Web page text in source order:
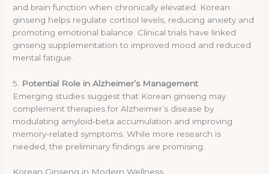
and brain function when chronically elevated. Korean
ginseng helps regulate cortisol levels, reducing anxiety and
promoting emotional balance. Clinical trials have linked
ginseng supplementation to improved mood and reduced
mental fatigue.
5.
Potential Role in Alzheimer’s Management
Emerging studies suggest that Korean ginseng may
complement therapies for Alzheimer’s disease by
modulating amyloid-beta accumulation and improving
memory-related symptoms. While more research is
needed, the preliminary findings are promising.
Korean Ginseng in Modern Wellness